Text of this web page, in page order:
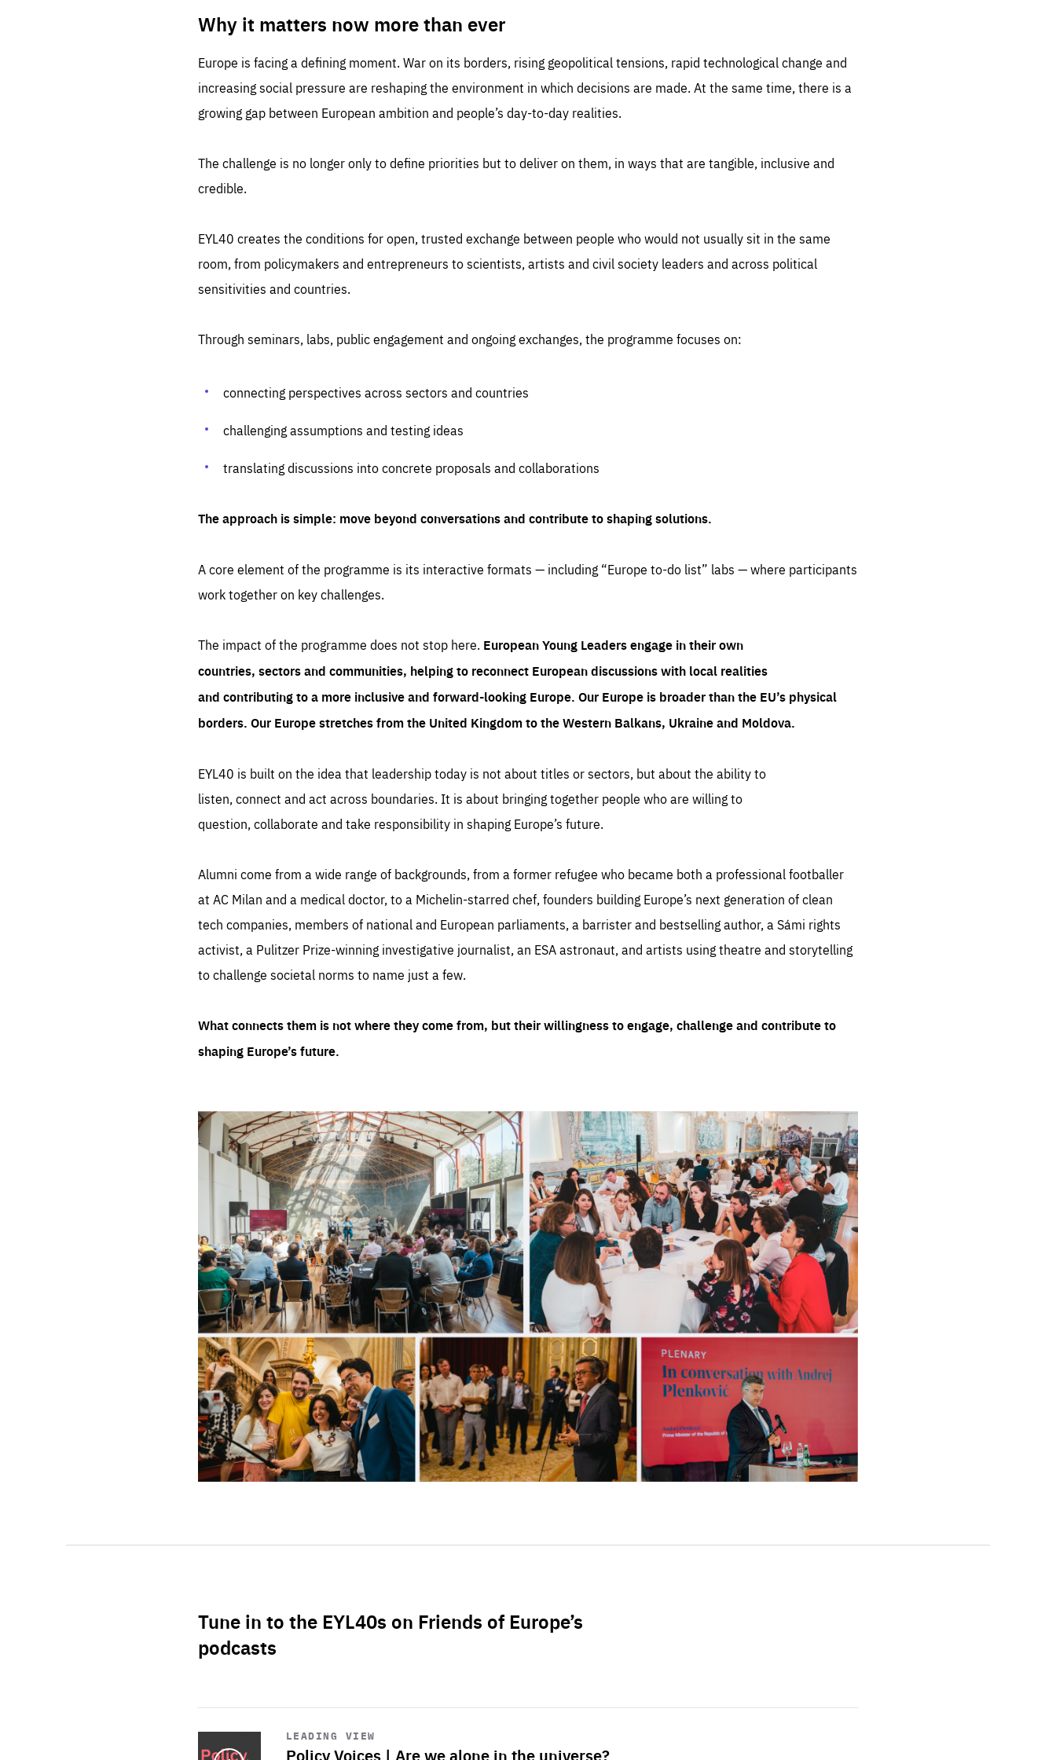
Why it matters now more than ever
Europe is facing a defining moment. War on its borders, rising geopolitical tensions, rapid technological change and
increasing social pressure are reshaping the environment in which decisions are made. At the same time, there is a
growing gap between European ambition and people’s day-to-day realities.
The challenge is no longer only to define priorities but to deliver on them, in ways that are tangible, inclusive and
credible.
EYL40 creates the conditions for open, trusted exchange between people who would not usually sit in the same
room, from policymakers and entrepreneurs to scientists, artists and civil society leaders and across political
sensitivities and countries.
Through seminars, labs, public engagement and ongoing exchanges, the programme focuses on:
connecting perspectives across sectors and countries
challenging assumptions and testing ideas
translating discussions into concrete proposals and collaborations
The approach is simple: move beyond conversations and contribute to shaping solutions.
A core element of the programme is its interactive formats — including “Europe to-do list” labs — where participants
work together on key challenges.
The impact of the programme does not stop here. European Young Leaders engage in their own
countries, sectors and communities, helping to reconnect European discussions with local realities
and contributing to a more inclusive and forward-looking Europe. Our Europe is broader than the EU’s physical
borders. Our Europe stretches from the United Kingdom to the Western Balkans, Ukraine and Moldova.
EYL40 is built on the idea that leadership today is not about titles or sectors, but about the ability to
listen, connect and act across boundaries. It is about bringing together people who are willing to
question, collaborate and take responsibility in shaping Europe’s future.
Alumni come from a wide range of backgrounds, from a former refugee who became both a professional footballer
at AC Milan and a medical doctor, to a Michelin-starred chef, founders building Europe’s next generation of clean
tech companies, members of national and European parliaments, a barrister and bestselling author, a Sámi rights
activist, a Pulitzer Prize-winning investigative journalist, an ESA astronaut, and artists using theatre and storytelling
to challenge societal norms to name just a few.
What connects them is not where they come from, but their willingness to engage, challenge and contribute to
shaping Europe’s future.
Tune in to the EYL40s on Friends of Europe’s
podcasts
LEADING VIEW
Policy Voices | Are we alone in the universe?
Start
playback